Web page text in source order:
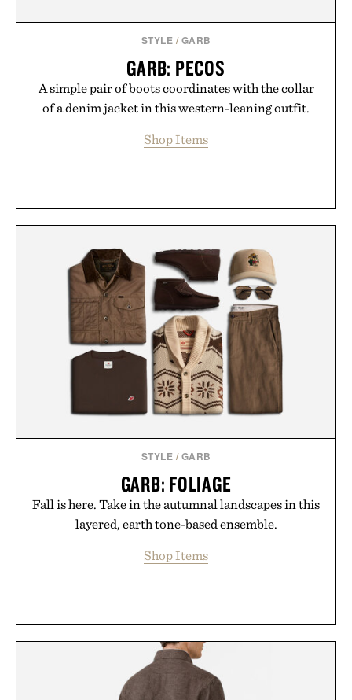
STYLE / GARB
GARB: PECOS
A simple pair of boots coordinates with the collar
of a denim jacket in this western-leaning outfit.
Shop Items
STYLE / GARB
GARB: FOLIAGE
Fall is here. Take in the autumnal landscapes in this
layered, earth tone-based ensemble.
Shop Items